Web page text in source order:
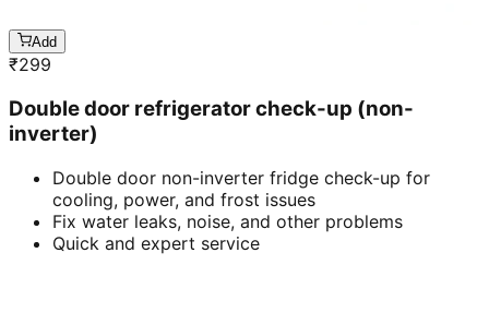
Add
₹299
Double door refrigerator check-up (non-
inverter)
Double door non-inverter fridge check-up for
cooling, power, and frost issues
Fix water leaks, noise, and other problems
Quick and expert service